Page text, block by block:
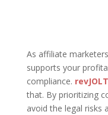
As affiliate
supports your
compliance. revJOLT
that. By prioritizing
avoid the legal risks